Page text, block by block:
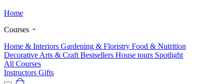
Home
Courses
Home & Interiors Gardening & Floristry Food & Nutrition
Decorative Arts & Craft Bestsellers House tours Spotlight
All Courses
Instructors Gifts